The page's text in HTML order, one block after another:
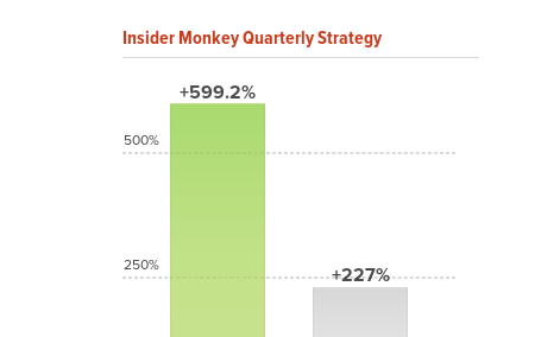
Insider Monkey Quarterly Strategy
+599.2%
+227%
500%
250%